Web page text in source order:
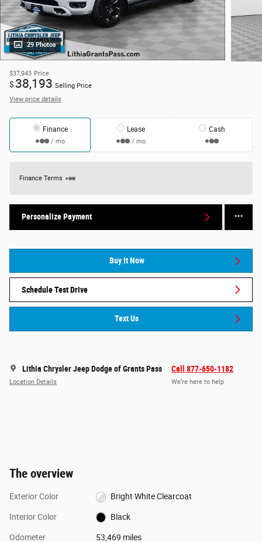
29 Photos
$37,943 Price
$ 38,193 Selling Price
View price details
Finance
/ mo
Lease
/ mo
Cash
Finance Terms
Personalize Payment
Buy It Now
Schedule Test Drive
Text Us
Lithia Chrysler Jeep Dodge of Grants Pass
Location Details
Call 877-650-1182
We’re here to help
The overview
Exterior Color Bright White Clearcoat
Interior Color Black
Odometer 53,469 miles